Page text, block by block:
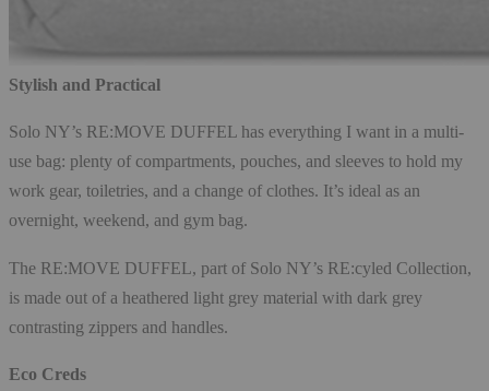
Stylish and Practical
Solo NY’s RE:MOVE DUFFEL has everything I want in a multi-
use bag: plenty of compartments, pouches, and sleeves to hold my
work gear, toiletries, and a change of clothes. It’s ideal as an
overnight, weekend, and gym bag.
The RE:MOVE DUFFEL, part of Solo NY’s RE:cyled Collection,
is made out of a heathered light grey material with dark grey
contrasting zippers and handles.
Eco Creds